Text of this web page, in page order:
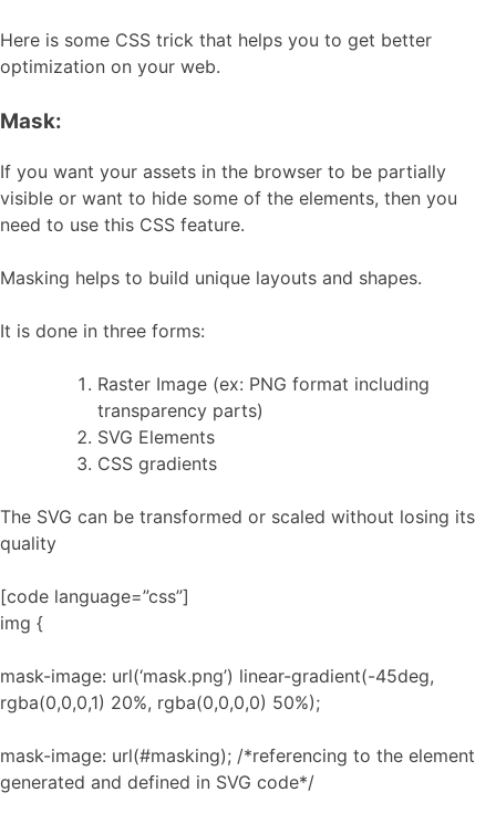
Here is some CSS trick that helps you to get better
optimization on your web.
Mask:
If you want your assets in the browser to be partially
visible or want to hide some of the elements, then you
need to use this CSS feature.
Masking helps to build unique layouts and shapes.
It is done in three forms:
Raster Image (ex: PNG format including
transparency parts)
SVG Elements
CSS gradients
The SVG can be transformed or scaled without losing its
quality
[code language=”css”]
img {
mask-image: url(‘mask.png’) linear-gradient(-45deg,
rgba(0,0,0,1) 20%, rgba(0,0,0,0) 50%);
mask-image: url(#masking); /*referencing to the element
generated and defined in SVG code*/